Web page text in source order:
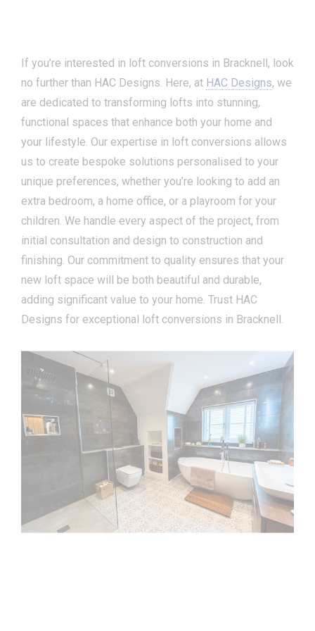
If you’re interested in loft conversions in Bracknell, look
no further than HAC Designs. Here, at HAC Designs, we
are dedicated to transforming lofts into stunning,
functional spaces that enhance both your home and
your lifestyle. Our expertise in loft conversions allows
us to create bespoke solutions personalised to your
unique preferences, whether you’re looking to add an
extra bedroom, a home office, or a playroom for your
children. We handle every aspect of the project, from
initial consultation and design to construction and
finishing. Our commitment to quality ensures that your
new loft space will be both beautiful and durable,
adding significant value to your home. Trust HAC
Designs for exceptional loft conversions in Bracknell.